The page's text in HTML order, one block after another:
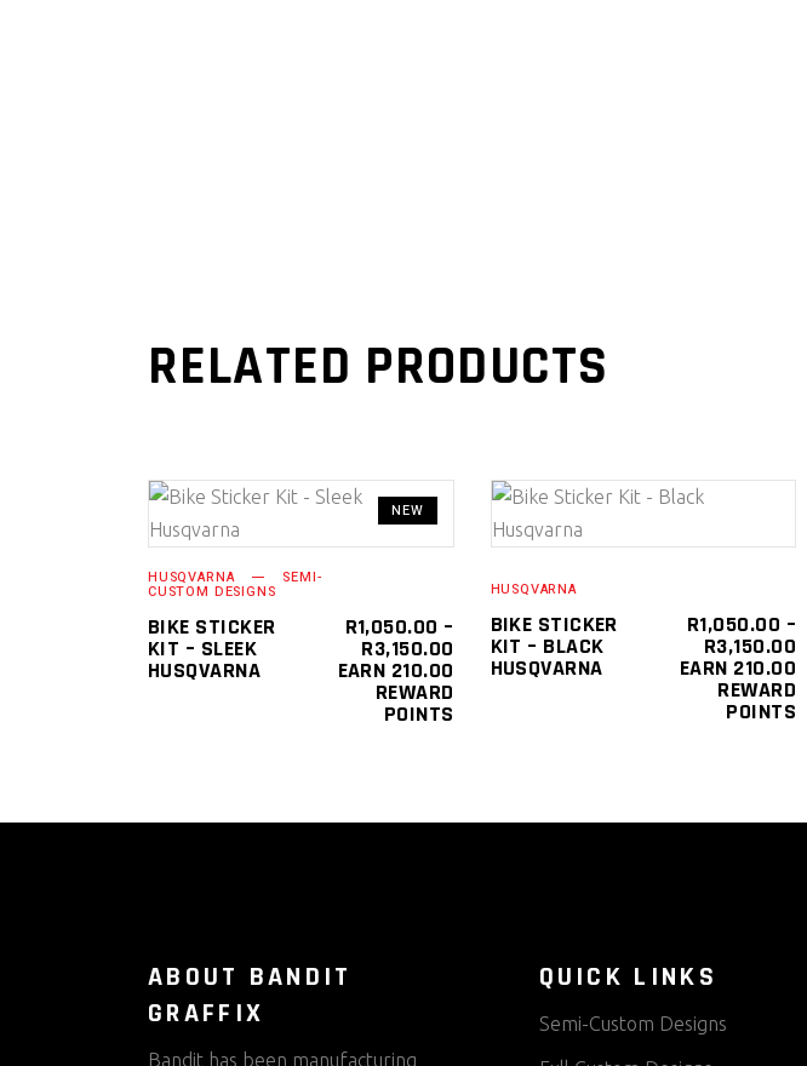
RELATED PRODUCTS
NEW
SELECT OPTIONS
This
product
multiple
variants.
The
options
HUSQVARNA SEMI-
CUSTOM DESIGNS
BIKE STICKER
KIT – SLEEK
HUSQVARNA
R1,050.00 –
R3,150.00 PRICE
RANGE:
EARN 210.00
REWARD
POINTS
SELECT OPTIONS
product
multiple
variants.
The
options
HUSQVARNA
BIKE STICKER
KIT – BLACK
HUSQVARNA
R1,050.00 –
R3,150.00
EARN 210.00
REWARD
POINTS
ABOUT BANDIT
GRAFFIX
Bandit has been manufacturing
QUICK LINKS
Semi-Custom Designs